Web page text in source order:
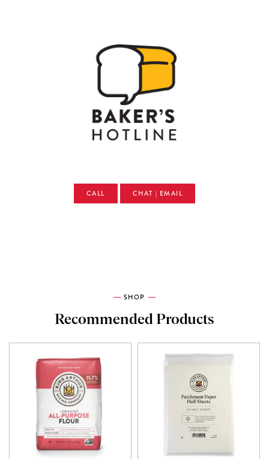
CALL CHAT | EMAIL
SHOP
Recommended Products